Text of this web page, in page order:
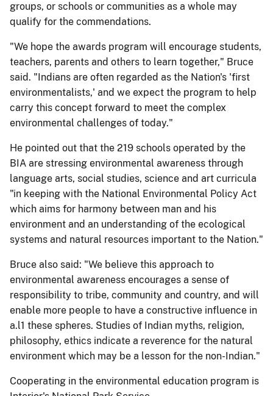
groups, or schools or communities as a whole may
qualify for the commendations.
"We hope the awards program will encourage students,
teachers, parents and others to learn together," Bruce
said. "Indians are often regarded as the Nation's 'first
environmentalists,' and we expect the program to help
carry this concept forward to meet the complex
environmental challenges of today."
He pointed out that the 219 schools operated by the
BIA are stressing environmental awareness through
language arts, social studies, science and art curricula
"in keeping with the National Environmental Policy Act
which aims for harmony between man and his
environment and an understanding of the ecological
systems and natural resources important to the Nation."
Bruce also said: "We believe this approach to
environmental awareness encourages a sense of
responsibility to tribe, community and country, and will
enable more people to have a constructive influence in
a.l1 these spheres. Studies of Indian myths, religion,
philosophy, ethics indicate a reverence for the natural
environment which may be a lesson for the non-Indian."
Cooperating in the environmental education program is